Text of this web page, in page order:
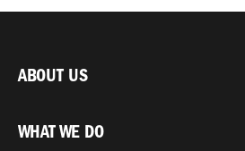
ABOUT US
WHAT WE DO